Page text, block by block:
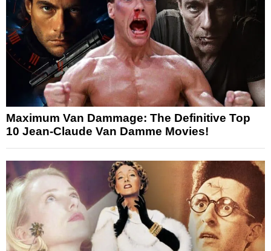
Maximum Van Dammage: The Definitive Top
10 Jean-Claude Van Damme Movies!